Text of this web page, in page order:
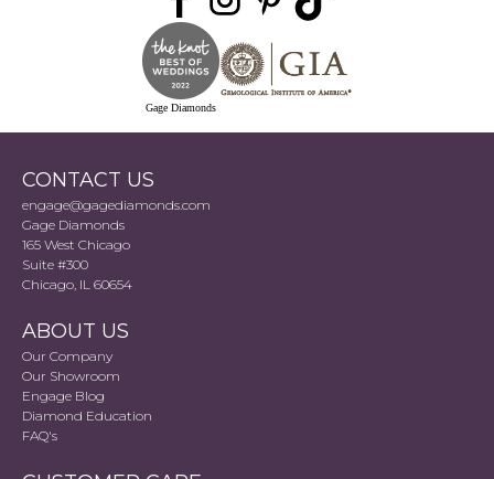
Gage Diamonds
CONTACT US
engage@gagediamonds.com
Gage Diamonds
165 West Chicago
Suite #300
Chicago, IL 60654
ABOUT US
Our Company
Our Showroom
Engage Blog
Diamond Education
FAQ's